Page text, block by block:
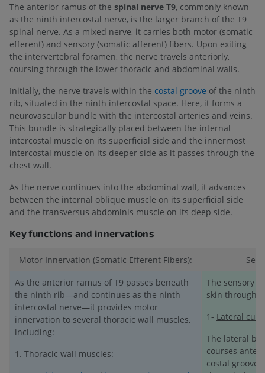
The anterior ramus of the spinal nerve T9, commonly known
as the ninth intercostal nerve, is the larger branch of the T9
spinal nerve. As a mixed nerve, it carries both motor (somatic
efferent) and sensory (somatic afferent) fibers. Upon exiting
the intervertebral foramen, the nerve travels anteriorly,
coursing through the lower thoracic and abdominal walls.
Initially, the nerve travels within the costal groove of the ninth
rib, situated in the ninth intercostal space. Here, it forms a
neurovascular bundle with the intercostal arteries and veins.
This bundle is strategically placed between the internal
intercostal muscle on its superficial side and the innermost
intercostal muscle on its deeper side as it passes through the
chest wall.
As the nerve continues into the abdominal wall, it advances
between the internal oblique muscle on its superficial side
and the transversus abdominis muscle on its deep side.
Key functions and innervations
Motor Innervation (Somatic Efferent Fibers):
As the anterior ramus of T9 passes beneath
the ninth rib—and continues as the ninth
intercostal nerve—it provides motor
innervation to several thoracic wall muscles,
including:
1. Thoracic wall muscles:
The sensory
skin through
1- Lateral
The lateral
courses
costal groove